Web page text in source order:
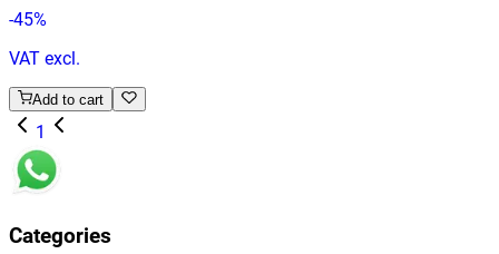
-45%
VAT excl.
Add to cart
1
Categories